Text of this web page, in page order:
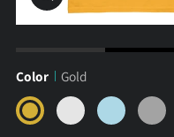
Zoom
Color
Gold
Gold
Sport
Grey
Light
Blue
Ash